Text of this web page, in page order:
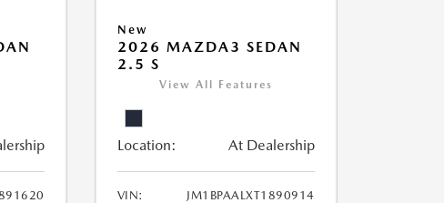
New
2026 MAZDA3 SEDAN
2.5 S
View All Features
Location: At Dealership
VIN:
JM1BPAALXT1890914